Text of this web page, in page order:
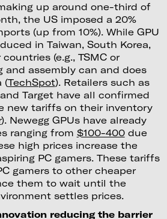
up around one-third of
the US imposed a 20%
(up from 10%). While GPU
in Taiwan, South Korea,
(e.g., TSMC or
and assembly can and does
(TechSpot). Retailers such as
Target have all confirmed
new tariffs on their inventory
). Newegg GPUs have already
ranging from $100-400due
high prices increase the
PC gamers. These tariffs
gamers to other cheaper
them to wait until the
settles prices.
reducing the barrier